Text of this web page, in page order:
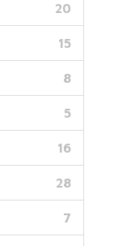
20
15
8
5
16
28
7